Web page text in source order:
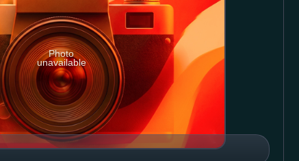
Photo
unavailable